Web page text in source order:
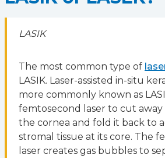
LASIK
The most common type of
LASIK. Laser-assisted in-situ
more commonly known as
femtosecond laser to cut
the cornea and fold it back to
stromal tissue at its core. The
laser creates gas bubbles to